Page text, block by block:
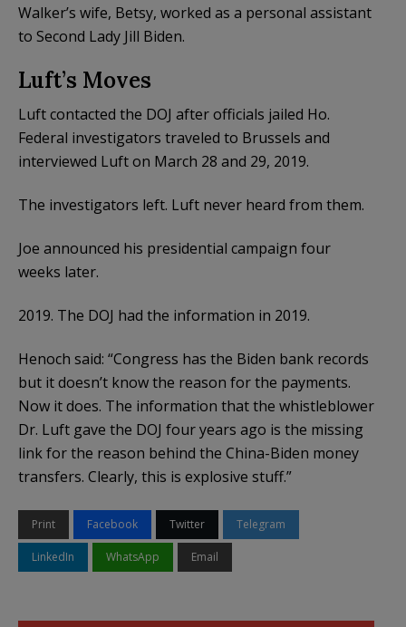
Walker’s wife, Betsy, worked as a personal assistant
to Second Lady Jill Biden.
Luft’s Moves
Luft contacted the DOJ after officials jailed Ho.
Federal investigators traveled to Brussels and
interviewed Luft on March 28 and 29, 2019.
The investigators left. Luft never heard from them.
Joe announced his presidential campaign four
weeks later.
2019. The DOJ had the information in 2019.
Henoch said: “Congress has the Biden bank records
but it doesn’t know the reason for the payments.
Now it does. The information that the whistleblower
Dr. Luft gave the DOJ four years ago is the missing
link for the reason behind the China-Biden money
transfers. Clearly, this is explosive stuff.”
Print Facebook Twitter Telegram
LinkedIn WhatsApp Email